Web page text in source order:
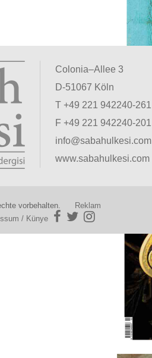
Colonia–Allee 3
D-51067 Köln
T +49 221 942240-261
F +49 221 942240-201
info@sabahulkesi.com
www.sabahulkesi.com
vorbehalten.
Reklam
/ Künye